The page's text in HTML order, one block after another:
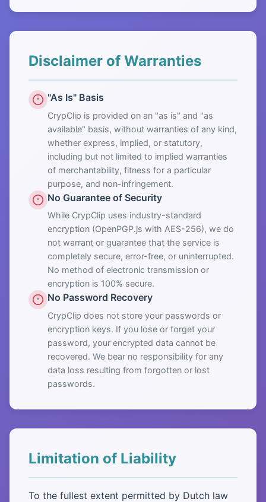
Disclaimer of Warranties
"As Is" Basis
CrypClip is provided on an "as is" and "as
available" basis, without warranties of any kind,
whether express, implied, or statutory,
including but not limited to implied warranties
of merchantability, fitness for a particular
purpose, and non-infringement.
No Guarantee of Security
While CrypClip uses industry-standard
encryption (OpenPGP.js with AES-256), we do
not warrant or guarantee that the service is
completely secure, error-free, or uninterrupted.
No method of electronic transmission or
encryption is 100% secure.
No Password Recovery
CrypClip does not store your passwords or
encryption keys. If you lose or forget your
password, your encrypted data cannot be
recovered. We bear no responsibility for any
data loss resulting from forgotten or lost
passwords.
Limitation of Liability
To the fullest extent permitted by Dutch law